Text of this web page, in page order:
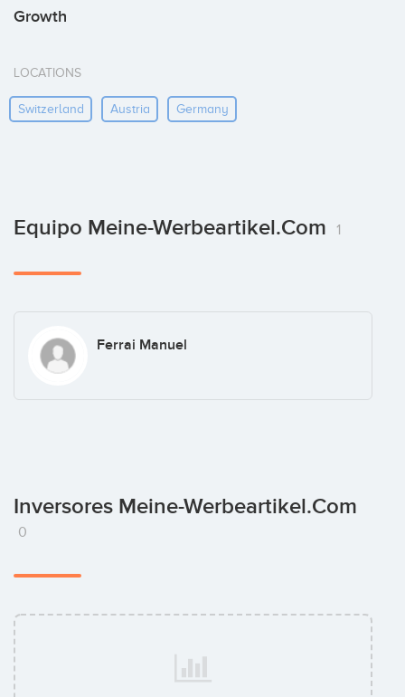
Growth
LOCATIONS
Switzerland Austria Germany
Equipo Meine-Werbeartikel.com 1
Ferrai Manuel
Inversores Meine-Werbeartikel.com
0